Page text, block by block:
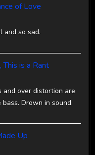
of Love
and so sad.
This is a Rant
and over distortion are
Drown in sound.
Up